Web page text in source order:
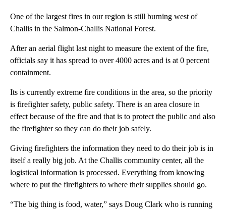
One of the largest fires in our region is still burning west of
Challis in the Salmon-Challis National Forest.
After an aerial flight last night to measure the extent of the fire,
officials say it has spread to over 4000 acres and is at 0 percent
containment.
Its is currently extreme fire conditions in the area, so the priority
is firefighter safety, public safety. There is an area closure in
effect because of the fire and that is to protect the public and also
the firefighter so they can do their job safely.
Giving firefighters the information they need to do their job is in
itself a really big job. At the Challis community center, all the
logistical information is processed. Everything from knowing
where to put the firefighters to where their supplies should go.
“The big thing is food, water,” says Doug Clark who is running